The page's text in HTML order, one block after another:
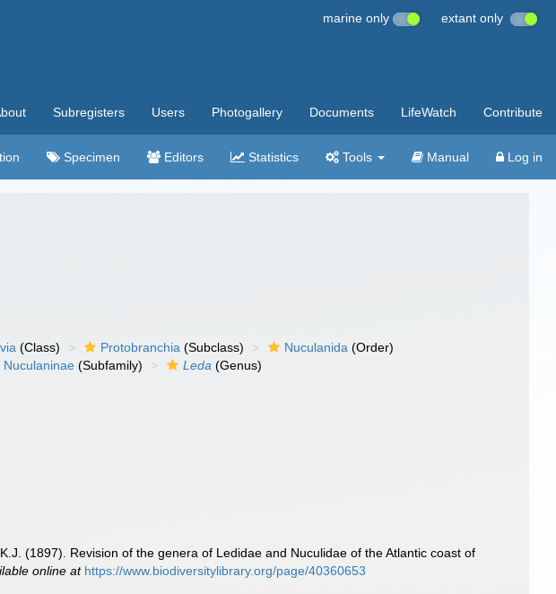
marine only extant only
Subregisters Users Photogallery Documents LifeWatch Contribute
Specimen Editors Statistics Tools Manual Log in
(Class) Protobranchia (Subclass) Nuculanida (Order)
Nuculaninae (Subfamily) Leda (Genus)
(1897). Revision of the genera of Ledidae and Nuculidae of the Atlantic coast of
online at https://www.biodiversitylibrary.org/page/40360653